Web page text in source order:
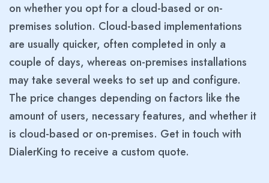
on whether you opt for a cloud-based or on-
premises solution. Cloud-based implementations
are usually quicker, often completed in only a
couple of days, whereas on-premises installations
may take several weeks to set up and configure.
The price changes depending on factors like the
amount of users, necessary features, and whether it
is cloud-based or on-premises. Get in touch with
DialerKing to receive a custom quote.